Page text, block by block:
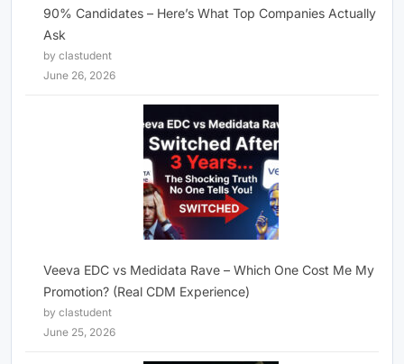
90% Candidates – Here’s What Top Companies Actually
Ask
by clastudent
June 26, 2026
Veeva EDC vs Medidata Rave – Which One Cost Me My
Promotion? (Real CDM Experience)
by clastudent
June 25, 2026